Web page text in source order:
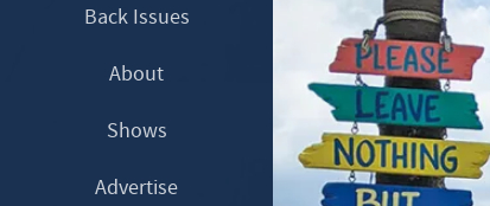
Back Issues
About
Shows
Advertise